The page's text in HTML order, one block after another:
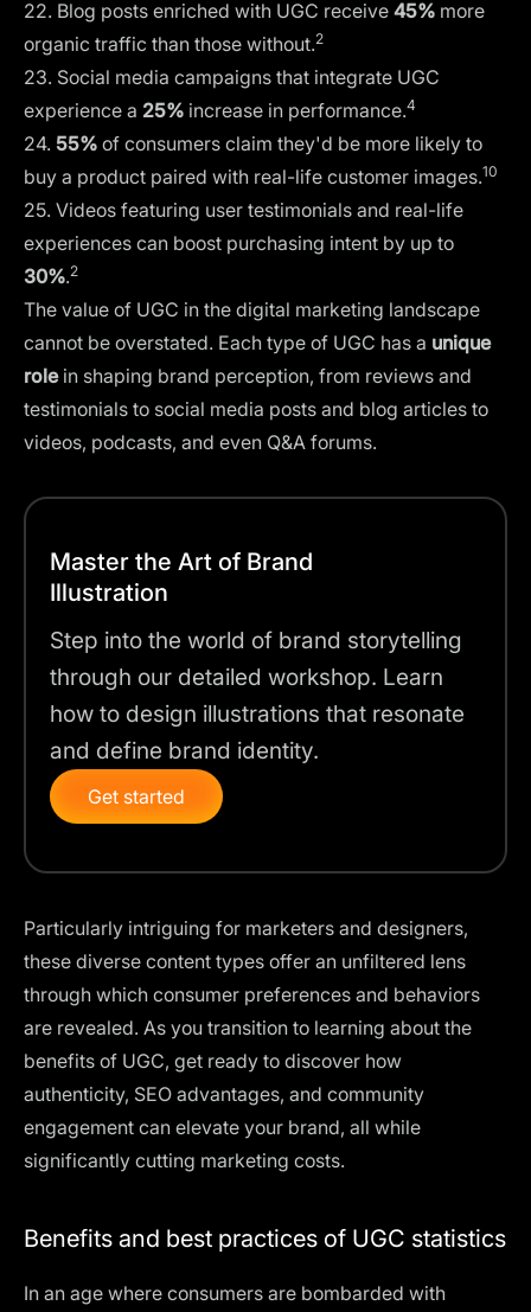
22. Blog posts enriched with UGC receive 45% more
organic traffic than those without.2
23. Social media campaigns that integrate UGC
experience a 25% increase in performance.4
24. 55% of consumers claim they'd be more likely to
buy a product paired with real-life customer images.10
25. Videos featuring user testimonials and real-life
experiences can boost purchasing intent by up to
30%.2
The value of UGC in the digital marketing landscape
cannot be overstated. Each type of UGC has a unique
role in shaping brand perception, from reviews and
testimonials to social media posts and blog articles to
videos, podcasts, and even Q&A forums.
Master the Art of Brand
Illustration
Step into the world of brand storytelling
through our detailed workshop. Learn
how to design illustrations that resonate
and define brand identity.
Get started
Particularly intriguing for marketers and designers,
these diverse content types offer an unfiltered lens
through which consumer preferences and behaviors
are revealed. As you transition to learning about the
benefits of UGC, get ready to discover how
authenticity, SEO advantages, and community
engagement can elevate your brand, all while
significantly cutting marketing costs.
Benefits and best practices of UGC statistics
In an age where consumers are bombarded with